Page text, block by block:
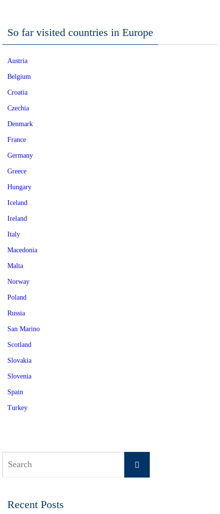
So far visited countries in Europe
Austria
Belgium
Croatia
Czechia
Denmark
France
Germany
Greece
Hungary
Iceland
Ireland
Italy
Macedonia
Malta
Norway
Poland
Russia
San Marino
Scotland
Slovakia
Slovenia
Spain
Turkey
Search
Recent Posts